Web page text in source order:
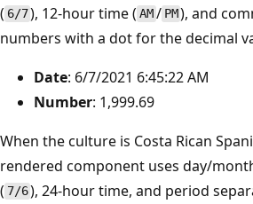
( 6/7), 12-hour time (AM/ PM), and
numbers with a dot for the decimal
Date: 6/7/2021 6:45:22 AM
Number: 1,999.69
When the culture is Costa Rican
rendered component uses day/
( 7/6), 24-hour time, and period